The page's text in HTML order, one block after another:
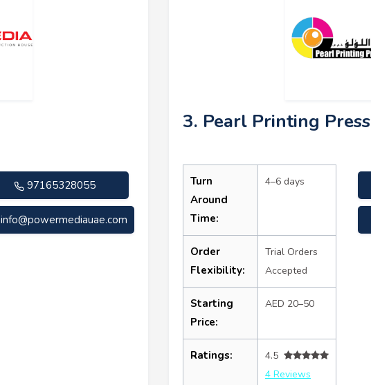
97165328055
info@powermediauae.com
3. Pearl Printing Press
Turn
Around
Time:
4–6 days
Order
Flexibility:
Trial Orders
Accepted
Starting
Price:
AED 20–50
Ratings:
4.5
4 Reviews